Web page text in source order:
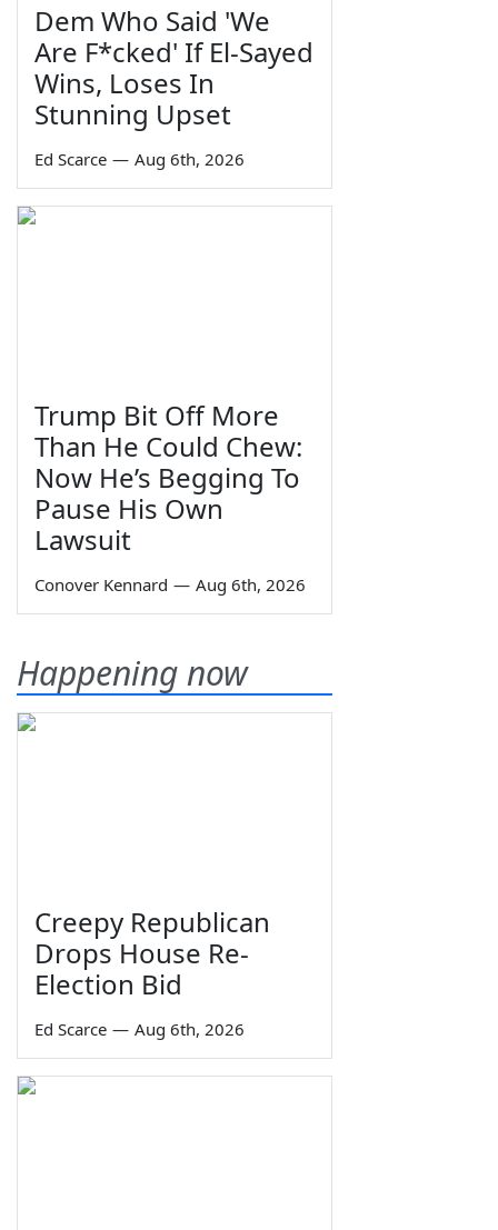
Dem Who Said 'We
Are F*cked' If El-Sayed
Wins, Loses In
Stunning Upset
Ed Scarce — Aug 6th, 2026
Trump Bit Off More
Than He Could Chew:
Now He’s Begging To
Pause His Own
Lawsuit
Conover Kennard — Aug 6th, 2026
Happening now
Creepy Republican
Drops House Re-
Election Bid
Ed Scarce — Aug 6th, 2026